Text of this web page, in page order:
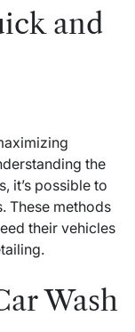
and
the
it’s possible to
These methods
their vehicles
Wash